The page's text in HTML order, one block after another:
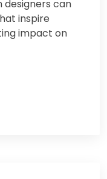
designers can
inspire
impact on